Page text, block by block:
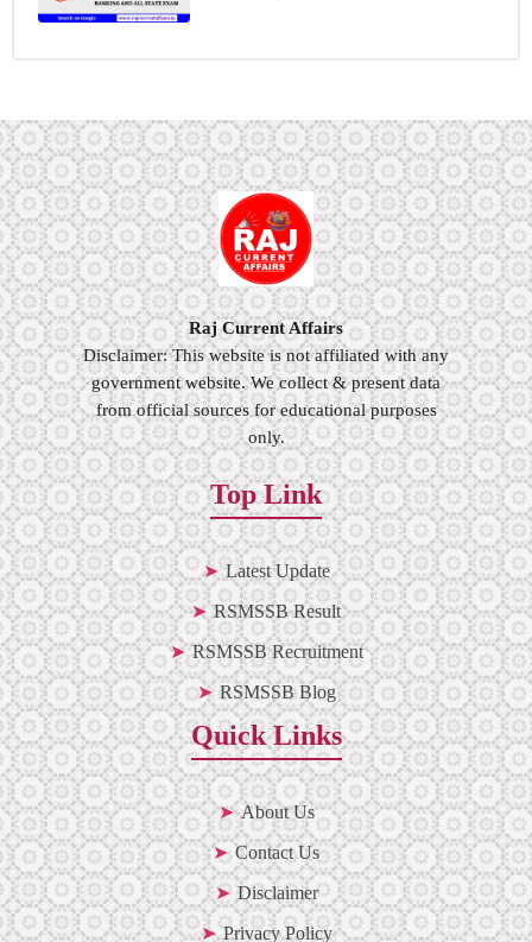
Raj Current Affairs
Disclaimer: This website is not affiliated with any
government website. We collect & present data
from official sources for educational purposes
only.
Top Link
Latest Update
RSMSSB Result
RSMSSB Recruitment
RSMSSB Blog
Quick Links
About Us
Contact Us
Disclaimer
Privacy Policy